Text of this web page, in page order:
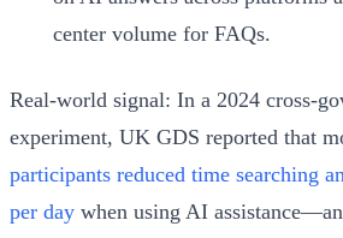
center volume for FAQs.
Real-world signal: In a 2024 cross-
experiment, UK GDS reported that
participants reduced time searching
per day when using AI